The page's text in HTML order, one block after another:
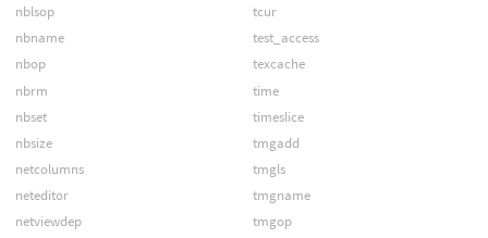
nblsop
nbname
nbop
nbrm
nbset
nbsize
netcolumns
neteditor
netviewdep
tcur
test_access
texcache
time
timeslice
tmgadd
tmgls
tmgname
tmgop